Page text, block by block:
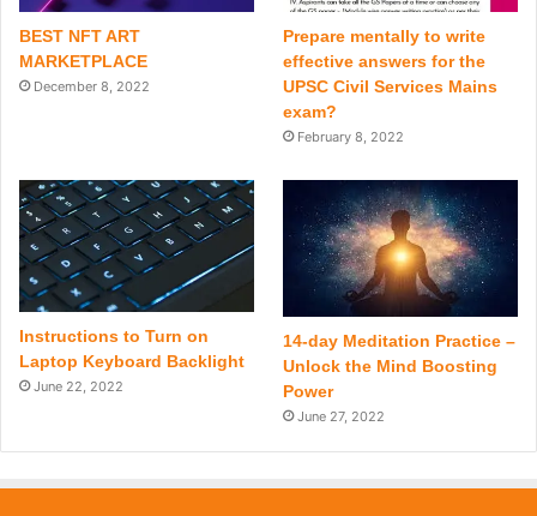
BEST NFT ART
MARKETPLACE
December 8, 2022
Prepare mentally to write
effective answers for the
UPSC Civil Services Mains
exam?
February 8, 2022
Instructions to Turn on
Laptop Keyboard Backlight
June 22, 2022
14-day Meditation Practice –
Unlock the Mind Boosting
Power
June 27, 2022